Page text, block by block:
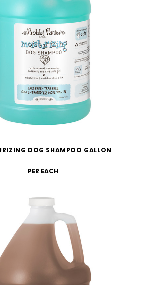
DOG SHAMPOO GALLON
PER EACH